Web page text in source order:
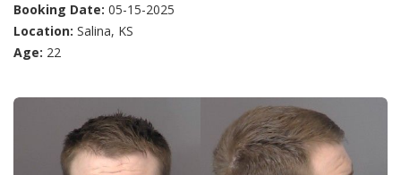
Booking Date: 05-15-2025
Location: Salina, KS
Age: 22